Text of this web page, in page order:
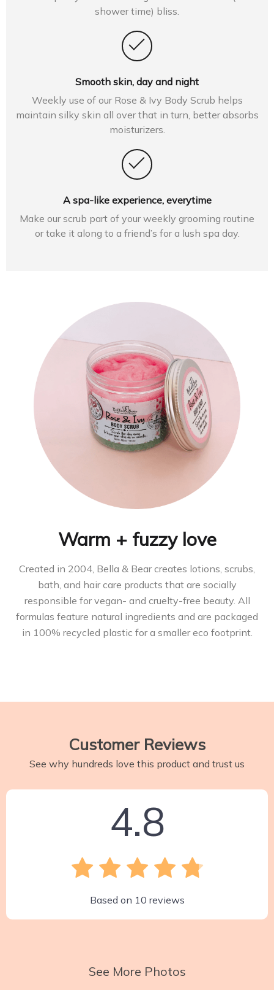
shower time) bliss.
Smooth skin, day and night
Weekly use of our Rose & Ivy Body Scrub helps
maintain silky skin all over that in turn, better absorbs
moisturizers.
A spa-like experience, everytime
Make our scrub part of your weekly grooming routine
or take it along to a friend’s for a lush spa day.
Warm + fuzzy love
Created in 2004, Bella & Bear creates lotions, scrubs,
bath, and hair care products that are socially
responsible for vegan- and cruelty-free beauty. All
formulas feature natural ingredients and are packaged
in 100% recycled plastic for a smaller eco footprint.
Customer Reviews
See why hundreds love this product and trust us
4.8
Based on 10 reviews
See More Photos